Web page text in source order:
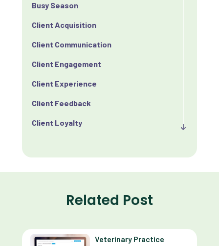
Busy Season
Client Acquisition
Client Communication
Client Engagement
Client Experience
Client Feedback
Client Loyalty
Communication
Custom Reporting
Related Post
Veterinary Practice